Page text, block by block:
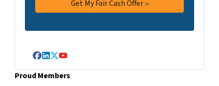
Facebook
LinkedIn
Twitter
YouTube
Proud Members